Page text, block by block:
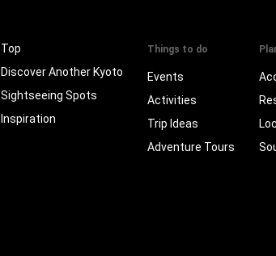
Top
Discover Another Kyoto
Sightseeing Spots
Inspiration
Things to do
Events
Activities
Trip Ideas
Adventure Tours